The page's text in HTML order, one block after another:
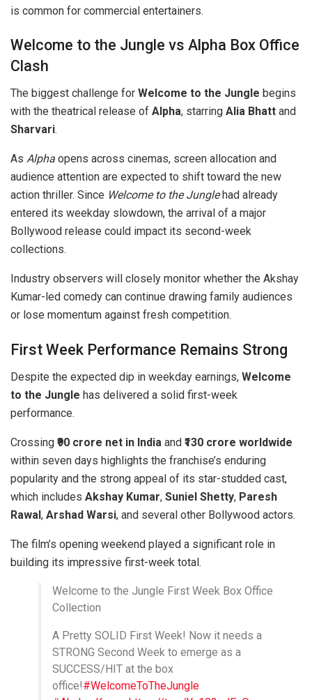
is common for commercial entertainers.
Welcome to the Jungle vs Alpha Box Office
Clash
The biggest challenge for Welcome to the Jungle begins
with the theatrical release of Alpha, starring Alia Bhatt and
Sharvari.
As Alpha opens across cinemas, screen allocation and
audience attention are expected to shift toward the new
action thriller. Since Welcome to the Junglehad already
entered its weekday slowdown, the arrival of a major
Bollywood release could impact its second-week
collections.
Industry observers will closely monitor whether the Akshay
Kumar-led comedy can continue drawing family audiences
or lose momentum against fresh competition.
First Week Performance Remains Strong
Despite the expected dip in weekday earnings, Welcome
to the Jungle has delivered a solid first-week
performance.
Crossing ₹90 crore net in India and ₹130 crore worldwide
within seven days highlights the franchise’s enduring
popularity and the strong appeal of its star-studded cast,
which includes Akshay Kumar, Suniel Shetty, Paresh
Rawal, Arshad Warsi, and several other Bollywood actors.
The film’s opening weekend played a significant role in
building its impressive first-week total.
Welcome to the Jungle First Week Box Office
Collection
A Pretty SOLID First Week! Now it needs a
STRONG Second Week to emerge as a
SUCCESS/HIT at the box
office!#WelcomeToTheJungle